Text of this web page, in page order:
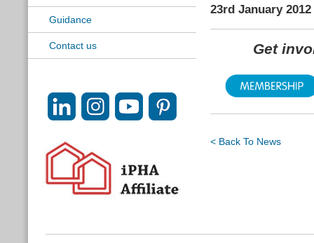
Guidance
Contact us
23rd January 2012
Get
< Back To News